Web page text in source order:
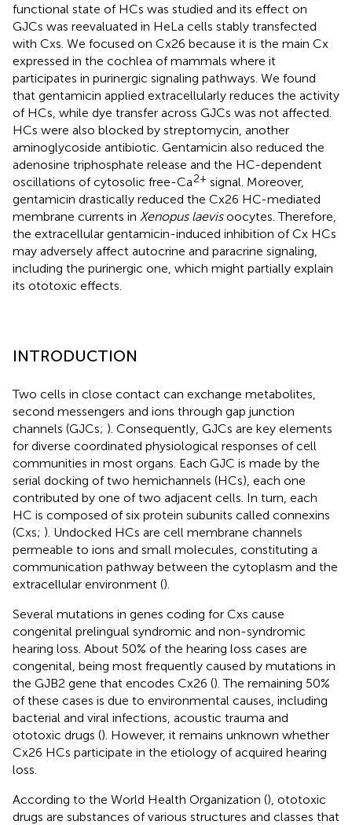
functional state of HCs was studied and its effect on
GJCs was reevaluated in HeLa cells stably transfected
with Cxs. We focused on Cx26 because it is the main Cx
expressed in the cochlea of mammals where it
participates in purinergic signaling pathways. We found
that gentamicin applied extracellularly reduces the activity
of HCs, while dye transfer across GJCs was not affected.
HCs were also blocked by streptomycin, another
aminoglycoside antibiotic. Gentamicin also reduced the
adenosine triphosphate release and the HC-dependent
oscillations of cytosolic free-Ca2+ signal. Moreover,
gentamicin drastically reduced the Cx26 HC-mediated
membrane currents in Xenopus laevisoocytes. Therefore,
the extracellular gentamicin-induced inhibition of Cx HCs
may adversely affect autocrine and paracrine signaling,
including the purinergic one, which might partially explain
its ototoxic effects.
INTRODUCTION
Two cells in close contact can exchange metabolites,
second messengers and ions through gap junction
channels (GJCs; ). Consequently, GJCs are key elements
for diverse coordinated physiological responses of cell
communities in most organs. Each GJC is made by the
serial docking of two hemichannels (HCs), each one
contributed by one of two adjacent cells. In turn, each
HC is composed of six protein subunits called connexins
(Cxs; ). Undocked HCs are cell membrane channels
permeable to ions and small molecules, constituting a
communication pathway between the cytoplasm and the
extracellular environment ().
Several mutations in genes coding for Cxs cause
congenital prelingual syndromic and non-syndromic
hearing loss. About 50% of the hearing loss cases are
congenital, being most frequently caused by mutations in
the GJB2 gene that encodes Cx26 (). The remaining 50%
of these cases is due to environmental causes, including
bacterial and viral infections, acoustic trauma and
ototoxic drugs (). However, it remains unknown whether
Cx26 HCs participate in the etiology of acquired hearing
loss.
According to the World Health Organization (), ototoxic
drugs are substances of various structures and classes that